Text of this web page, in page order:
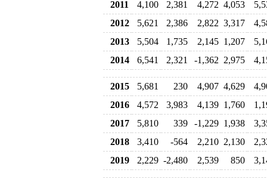
2011
4,100 2,381 4,272 4,053
2012
5,621 2,386 2,822 3,317
2013
5,504 1,735 2,145 1,207
2014
6,541 2,321 -1,362 2,975
2015 5,681 230 4,907 4,629
2016
4,572 3,983 4,139 1,760
2017
5,810 339 -1,229 1,938
2018
3,410 -564 2,210 2,130
2019
2,229 -2,480 2,539 850